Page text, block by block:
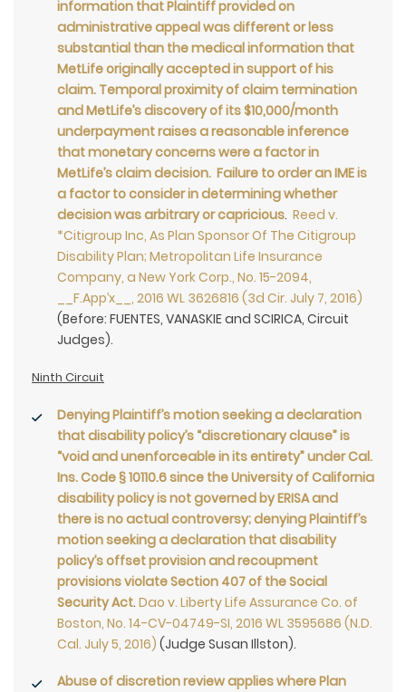
information that Plaintiff provided on
administrative appeal was different or less
substantial than the medical information that
MetLife originally accepted in support of his
claim. Temporal proximity of claim termination
and MetLife’s discovery of its $10,000/month
underpayment raises a reasonable inference
that monetary concerns were a factor in
MetLife’s claim decision. Failure to order an IME is
a factor to consider in determining whether
decision was arbitrary or capricious. Reed v.
*Citigroup Inc, As Plan Sponsor Of The Citigroup
Disability Plan; Metropolitan Life Insurance
Company, a New York Corp., No. 15-2094,
__F.App’x__, 2016 WL 3626816 (3d Cir. July 7, 2016)
(Before: FUENTES, VANASKIE and SCIRICA, Circuit
Judges).
Ninth Circuit
Denying Plaintiff’s motion seeking a declaration
that disability policy’s “discretionary clause” is
“void and unenforceable in its entirety” under Cal.
Ins. Code § 10110.6 since the University of California
disability policy is not governed by ERISA and
there is no actual controversy; denying Plaintiff’s
motion seeking a declaration that disability
policy’s offset provision and recoupment
provisions violate Section 407 of the Social
Security Act. Dao v. Liberty Life Assurance Co. of
Boston, No. 14-CV-04749-SI, 2016 WL 3595686 (N.D.
Cal. July 5, 2016) (Judge Susan Illston).
Abuse of discretion review applies where Plan